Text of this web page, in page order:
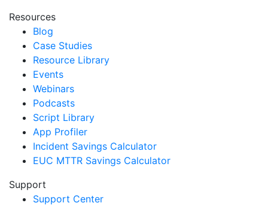
Resources
Blog
Case Studies
Resource Library
Events
Webinars
Podcasts
Script Library
App Profiler
Incident Savings Calculator
EUC MTTR Savings Calculator
Support
Support Center